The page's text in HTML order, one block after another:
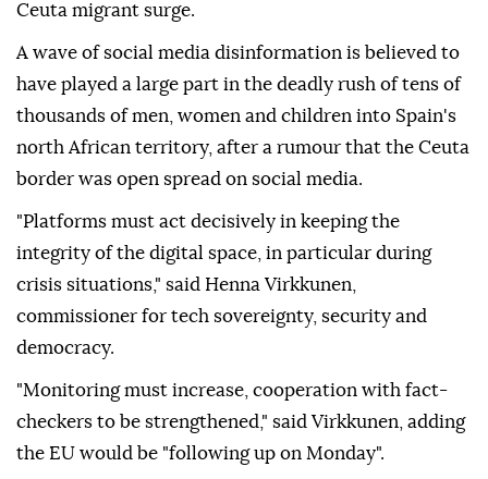
Ceuta migrant surge.
A wave of social media disinformation is believed to
have played a large part in the deadly rush of tens of
thousands of men, women and children into Spain's
north African territory, after a rumour that the Ceuta
border was open spread on social media.
"Platforms must act decisively in keeping the
integrity of the digital space, in particular during
crisis situations," said Henna Virkkunen,
commissioner for tech sovereignty, security and
democracy.
"Monitoring must increase, cooperation with fact-
checkers to be strengthened," said Virkkunen, adding
the EU would be "following up on Monday".